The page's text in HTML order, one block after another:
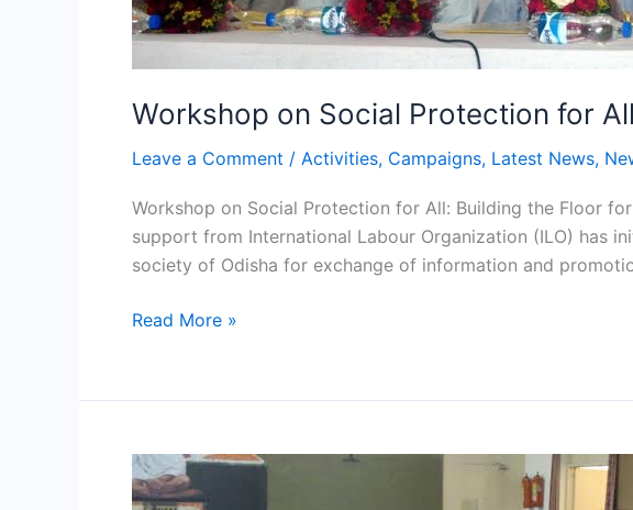
Workshop on Social Protection for All
Leave a Comment / Activities, Campaigns, Latest News,
Workshop on Social Protection for All: Building the Floor
support from International Labour Organization (ILO) has
society of Odisha for exchange of information and
Read More »
WOMEN
VENDORS